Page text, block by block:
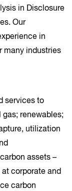
in Disclosure
Our
in
many industries
services to
renewables;
utilization
assets –
corporate and
carbon